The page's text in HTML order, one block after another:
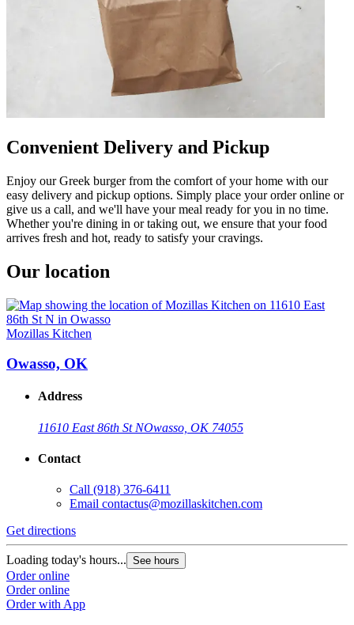
Convenient Delivery and Pickup
Enjoy our Greek burger from the comfort of your home with our
easy delivery and pickup options. Simply place your order online or
give us a call, and we'll have your meal ready for you in no time.
Whether you're dining in or taking out, we ensure that your food
arrives fresh and hot, ready to satisfy your cravings.
Our location
Mozillas Kitchen
Owasso, OK
Address
11610 East 86th St NOwasso, OK 74055
Contact
Call (918) 376-6411
Email contactus@mozillaskitchen.com
Get directions
Loading today's hours... See hours
Order online
Order online
Order with App